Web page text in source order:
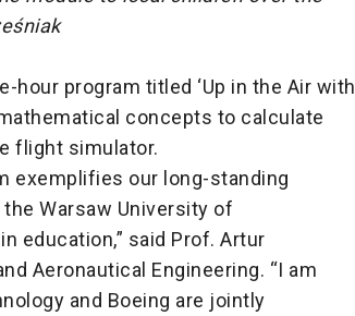
hour program titled ‘Up in the Air with
concepts to calculate
flight simulator.
exemplifies our long-standing
Warsaw University of
education,” said Prof. Artur
Aeronautical Engineering. “I am
and Boeing are jointly